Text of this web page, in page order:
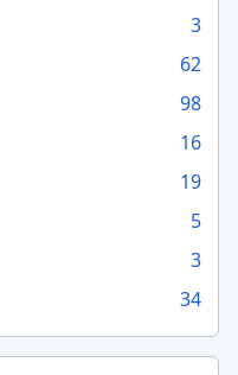
3
62
98
16
19
5
3
34